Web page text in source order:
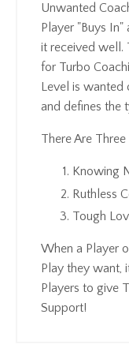
Unwanted
Player "Buys In"
it received well.
for Turbo
Level is wanted
and defines the
There Are
Knowing
Ruthless
Tough
When a Player
Play they want,
Players to give
Support!